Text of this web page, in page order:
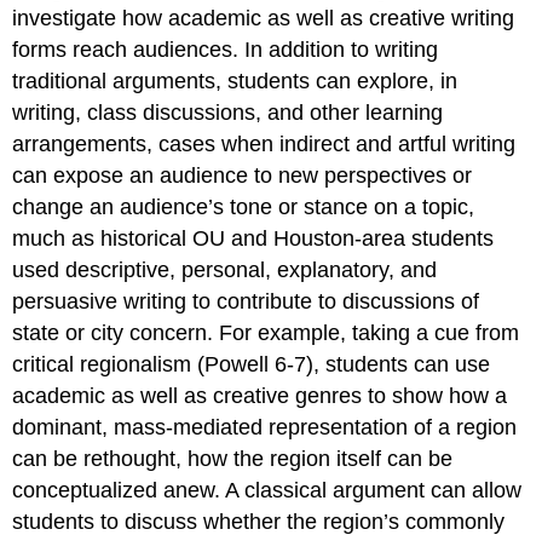
investigate how academic as well as creative writing
forms reach audiences. In addition to writing
traditional arguments, students can explore, in
writing, class discussions, and other learning
arrangements, cases when indirect and artful writing
can expose an audience to new perspectives or
change an audience’s tone or stance on a topic,
much as historical OU and Houston-area students
used descriptive, personal, explanatory, and
persuasive writing to contribute to discussions of
state or city concern. For example, taking a cue from
critical regionalism (Powell 6-7), students can use
academic as well as creative genres to show how a
dominant, mass-mediated representation of a region
can be rethought, how the region itself can be
conceptualized anew. A classical argument can allow
students to discuss whether the region’s commonly